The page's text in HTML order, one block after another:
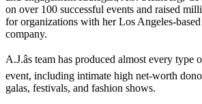
on over 100 successful events and raised
for organizations with her Los Angeles-
company.
A.J.âs team has produced almost every type
event, including intimate high net-worth
galas, festivals, and fashion shows.